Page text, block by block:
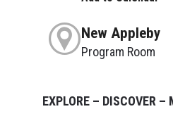
New Appleby
Program Room
EXPLORE – DISCOVER –